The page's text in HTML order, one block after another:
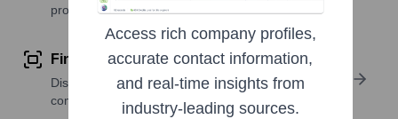
profile details
Find similar contacts
Discover contacts with similar roles, seniority, or
companies
Access rich company profiles,
accurate contact information,
and real-time insights from
industry-leading sources.